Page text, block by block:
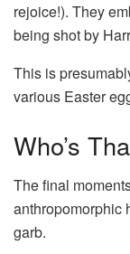
rejoice!). They
being shot by
This is
various Easter
Who’s
The final
anthropomorphic
garb.